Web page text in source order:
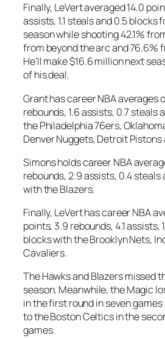
Finally, LeVert averaged 14.0
assists, 1.1 steals and 0.5 blocks
season while shooting 42.1%
from beyond the arc and 76.6%
He’ll make $16.6 million next
of his deal.
Grant has career NBA averages
rebounds, 1.6 assists, 0.7 steals
the Philadelphia 76ers,
Denver Nuggets, Detroit Pistons
Simons holds career NBA
rebounds, 2.9 assists, 0.4 steals
with the Blazers.
Finally, LeVert has career NBA
points, 3.9 rebounds, 4.1 assists,
blocks with the Brooklyn Nets,
Cavaliers.
The Hawks and Blazers missed
season. Meanwhile, the Magic
in the first round in seven
to the Boston Celtics in the
games.